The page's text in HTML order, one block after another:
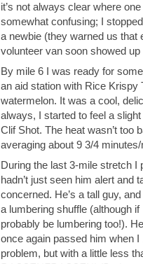
it’s not always clear where
somewhat confusing; I
a newbie (they warned us that
volunteer van soon showed
By mile 6 I was ready for
an aid station with Rice
watermelon. It was a cool,
always, I started to feel a
Clif Shot. The heat wasn’t too
averaging about 9 3/4
During the last 3-mile stretch
hadn’t just seen him alert and
concerned. He’s a tall guy,
a lumbering shuffle (although
probably be lumbering too!).
once again passed him when I
problem, but with a little less